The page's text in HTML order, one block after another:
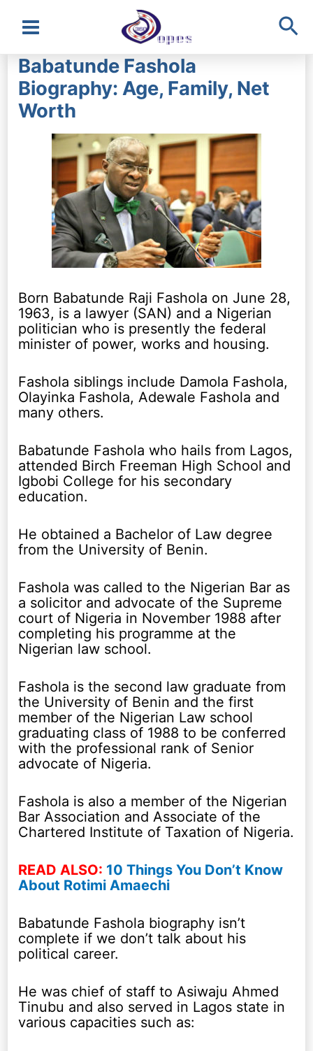
Main
Menu
Babatunde Fashola
Biography: Age, Family, Net
Worth
Born Babatunde Raji Fashola on June 28,
1963, is a lawyer (SAN) and a Nigerian
politician who is presently the federal
minister of power, works and housing.
Fashola siblings include Damola Fashola,
Olayinka Fashola, Adewale Fashola and
many others.
Babatunde Fashola who hails from Lagos,
attended Birch Freeman High School and
Igbobi College for his secondary
education.
He obtained a Bachelor of Law degree
from the University of Benin.
Fashola was called to the Nigerian Bar as
a solicitor and advocate of the Supreme
court of Nigeria in November 1988 after
completing his programme at the
Nigerian law school.
Fashola is the second law graduate from
the University of Benin and the first
member of the Nigerian Law school
graduating class of 1988 to be conferred
with the professional rank of Senior
advocate of Nigeria.
Fashola is also a member of the Nigerian
Bar Association and Associate of the
Chartered Institute of Taxation of Nigeria.
READ ALSO: 10 Things You Don’t Know
About Rotimi Amaechi
Babatunde Fashola biography isn’t
complete if we don’t talk about his
political career.
He was chief of staff to Asiwaju Ahmed
Tinubu and also served in Lagos state in
various capacities such as: